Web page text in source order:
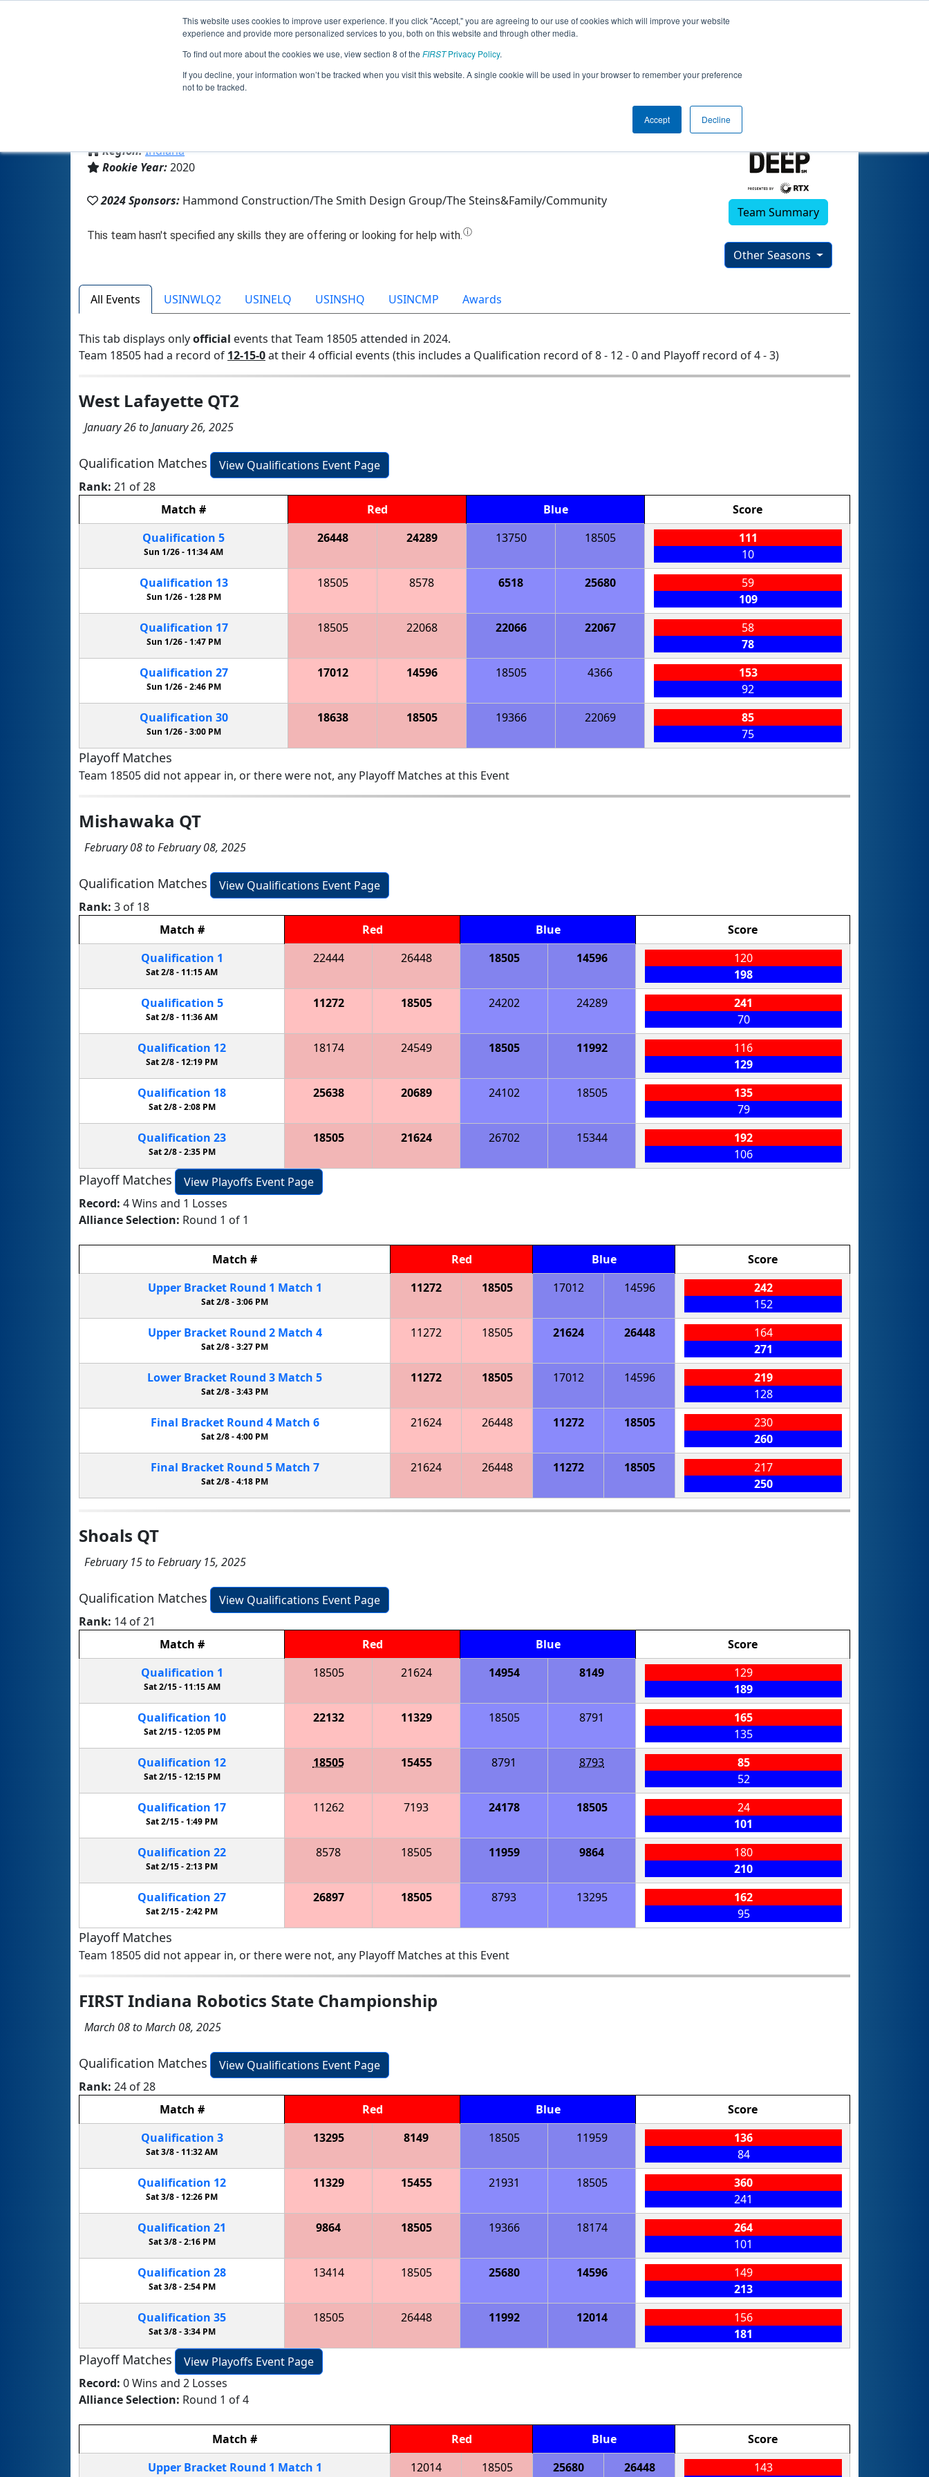
This website uses cookies to improve user experience. If you click "Accept," you are agreeing to our use of cookies which will improve your website
experience and provide more personalized services to you, both on this website and through other media.
To find out more about the cookies we use, view section 8 of the FIRSTPrivacy Policy.
If you decline, your information won’t be tracked when you visit this website. A single cookie will be used in your browser to remember your preference
not to be tracked.
Accept Decline
Jump
Team 18505 - Something to do with Waffles (2024)
Region:Indiana
Rookie Year:2020
2024 Sponsors: Hammond Construction/The Smith Design Group/The Steins&Family/Community
Team Summary
Other Seasons
All Events USINWLQ2 USINELQ USINSHQ USINCMP Awards
This tab displays onlyofficial events that Team 18505 attended in 2024.
Team 18505 had a record of 12-15-0at their 4 official events (this includes a Qualification record of 8 - 12 - 0 and Playoff record of 4 - 3)
West Lafayette QT2
January 26 to January 26, 2025
Qualification Matches
View Qualifications Event Page
Rank: 21 of 28
Match # Red Blue
Score
Qualification 5
Sun 1/26 - 11:34 AM
26448 24289 13750 18505
111
10
Qualification 13
Sun 1/26 -1:28 PM
18505 8578 6518 25680
59
109
Qualification 17
Sun 1/26 - 1:47 PM
18505 22068 22066 22067
58
78
Qualification 27
Sun 1/26 -2:46 PM
17012 14596 18505 4366
153
92
Qualification 30
Sun 1/26 -3:00 PM
18638 18505 19366 22069
85
75
Playoff Matches
Team 18505 did not appear in, or there were not, any Playoff Matches at this Event
Mishawaka QT
February 08 to February 08, 2025
Qualification Matches
View Qualifications Event Page
Rank: 3 of 18
Match # Red Blue
Score
Qualification 1
Sat 2/8 - 11:15 AM
22444 26448 18505 14596
120
198
Qualification 5
Sat 2/8 -11:36 AM
11272 18505 24202 24289
241
70
Qualification 12
Sat 2/8 - 12:19 PM
18174 24549 18505 11992
116
129
Qualification 18
Sat 2/8 -2:08 PM
25638 20689 24102 18505
135
79
Qualification 23
Sat 2/8 -2:35 PM
18505 21624 26702 15344
192
106
Playoff Matches
View Playoffs Event Page
Record: 4 Wins and 1 Losses
Alliance Selection: Round 1 of 1
Match # Red Blue
Score
Upper BracketRound 1 Match 1
Sat 2/8 -3:06 PM
11272 18505 17012 14596
242
152
Upper BracketRound 2 Match 4
Sat 2/8 -3:27 PM
11272 18505 21624 26448
164
271
Lower Bracket Round 3 Match 5
Sat 2/8 -3:43 PM
11272 18505 17012 14596
219
128
Final BracketRound 4 Match 6
Sat 2/8 -4:00 PM
21624 26448 11272 18505
230
260
Final BracketRound 5 Match 7
Sat 2/8 -4:18 PM
21624 26448 11272 18505
217
250
Shoals QT
February 15 to February 15, 2025
Qualification Matches
View Qualifications Event Page
Rank: 14 of 21
Match # Red Blue
Score
Qualification 1
Sat 2/15 - 11:15 AM
18505 21624 14954 8149
129
189
Qualification 10
Sat 2/15 -12:05 PM
22132 11329 18505 8791
165
135
Qualification 12
Sat 2/15 - 12:15 PM
18505 15455 8791 8793
85
52
Qualification 17
Sat 2/15 -1:49 PM
11262 7193 24178 18505
24
101
Qualification 22
Sat 2/15 -2:13 PM
8578 18505 11959 9864
180
210
Qualification 27
Sat 2/15 -2:42 PM
26897 18505 8793 13295
162
95
Playoff Matches
Team 18505 did not appear in, or there were not, any Playoff Matches at this Event
FIRST Indiana Robotics State Championship
March 08 to March 08, 2025
Qualification Matches
View Qualifications Event Page
Rank: 24 of 28
Match # Red Blue
Score
Qualification 3
Sat 3/8 - 11:32 AM
13295 8149 18505 11959
136
84
Qualification 12
Sat 3/8 -12:26 PM
11329 15455 21931 18505
360
241
Qualification 21
Sat 3/8 -2:16 PM
9864 18505 19366 18174
264
101
Qualification 28
Sat 3/8 -2:54 PM
13414 18505 25680 14596
149
213
Qualification 35
Sat 3/8 -3:34 PM
18505 26448 11992 12014
156
181
Playoff Matches
View Playoffs Event Page
Record: 0 Wins and 2 Losses
Alliance Selection: Round 1 of 4
Match # Red Blue
Score
Upper BracketRound 1 Match 1 12014 18505 25680 26448
143